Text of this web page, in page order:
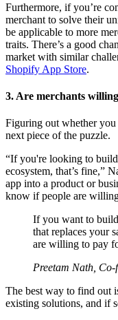
Furthermore, if you’re
merchant to solve their
be applicable to more
traits. There’s a good
market with similar
Shopify App Store.
3. Are merchants
Figuring out whether
next piece of the puzzle.
“If you're looking to
ecosystem, that’s fine,”
app into a product or
know if people are
If you want to
that replaces your
are willing to pay
Preetam Nath,
The best way to find out
existing solutions, and if